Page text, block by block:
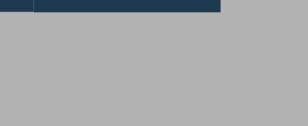
To ensure that you advance